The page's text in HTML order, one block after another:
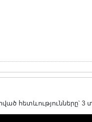
հետևությունները՝ 3